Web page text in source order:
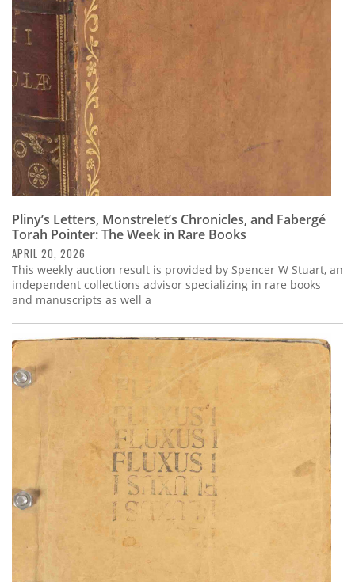
Pliny’s Letters, Monstrelet’s Chronicles, and Fabergé
Torah Pointer: The Week in Rare Books
APRIL 20, 2026
This weekly auction result is provided by Spencer W Stuart, an
independent collections advisor specializing in rare books
and manuscripts as well a